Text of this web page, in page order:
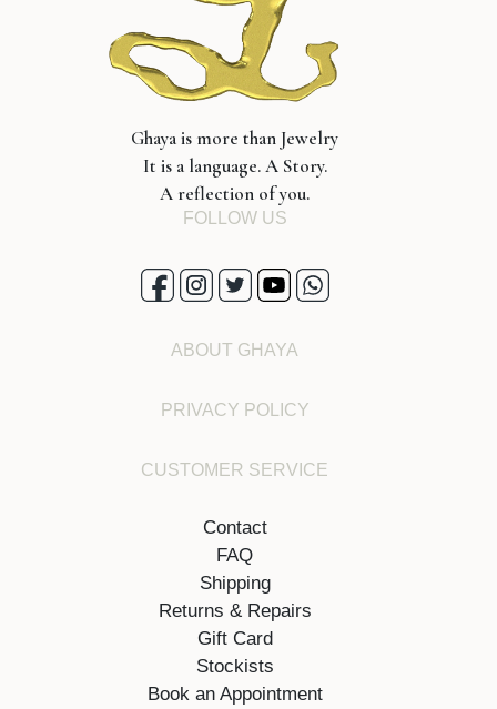
Ghaya is more than Jewelry
It is a language. A Story.
A reflection of you.
FOLLOW US
ABOUT GHAYA
PRIVACY POLICY
CUSTOMER SERVICE
Contact
FAQ
Shipping
Returns & Repairs
Gift Card
Stockists
Book an Appointment